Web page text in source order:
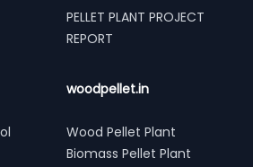
PELLET PLANT PROJECT
REPORT
woodpellet.in
Wood Pellet Plant
Biomass Pellet Plant